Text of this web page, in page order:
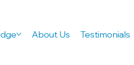
About Us Testimonials